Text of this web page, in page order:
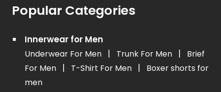
Popular Categories
Innerwear for Men
Underwear For Men | Trunk For Men |
Brief
For Men
| T-Shirt For Men |
Boxer shorts for
men